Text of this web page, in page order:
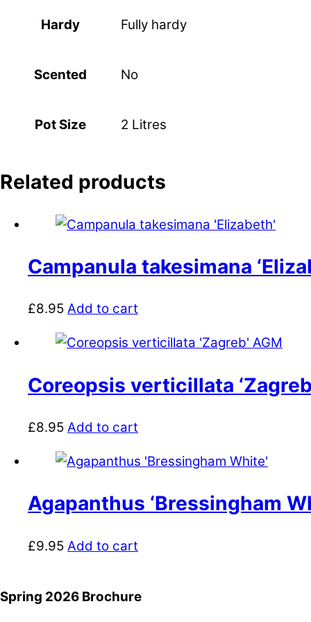
Hardy Fully hardy
Scented No
Pot Size 2 Litres
Related products
Campanula takesimana
£8.95 Add to cart
Coreopsis verticillata
£8.95 Add to cart
Agapanthus ‘Bressingham
£9.95 Add to cart
Spring 2026 Brochure